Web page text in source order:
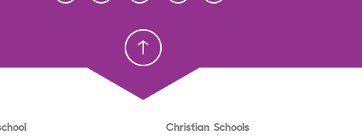
Christian School
Christian Schools